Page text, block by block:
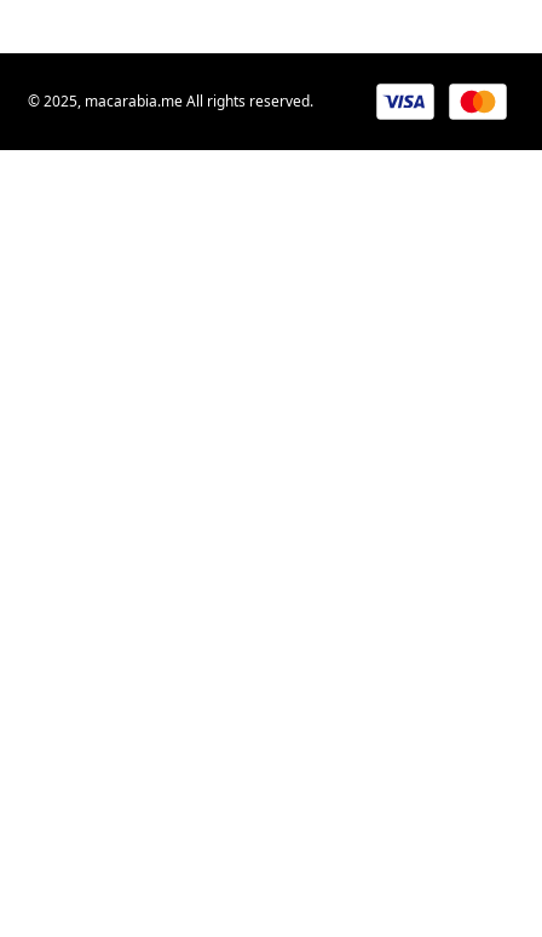
© 2025, macarabia.me All rights reserved.